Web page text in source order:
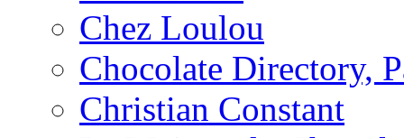
Chez Loulou
Chocolate Directory,
Christian Constant